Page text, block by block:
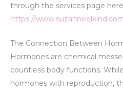
through the services page
https://
The Connection Between
Hormones are chemical
countless body functions.
hormones with reproduction,